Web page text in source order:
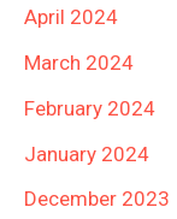
April 2024
March 2024
February 2024
January 2024
December 2023